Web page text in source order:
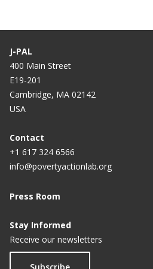
J-PAL
400 Main Street
E19-201
Cambridge, MA 02142
USA
Contact
+1 617 324 6566
info@povertyactionlab.org
Press Room
Stay Informed
Receive our newsletters
Subscribe